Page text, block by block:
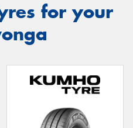
for your